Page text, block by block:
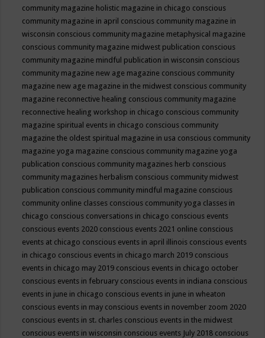
community magazine holistic magazine in chicago conscious
community magazine in april conscious community magazine in
wisconsin conscious community magazine metaphysical magazine
conscious community magazine midwest publication conscious
community magazine mindful publication in wisconsin conscious
community magazine new age magazine conscious community
magazine new age magazine in the midwest conscious community
magazine reconnective healing conscious community magazine
reconnective healing workshop in chicago conscious community
magazine spiritual events in chicago conscious community
magazine the oldest spiritual magazine in usa conscious community
magazine yoga magazine conscious community magazine yoga
publication conscious community magazines herb conscious
community magazines herbalism conscious community midwest
publication conscious community mindful magazine conscious
community online classes conscious community yoga classes in
chicago conscious conversations in chicago conscious events
conscious events 2020 conscious events 2021 online conscious
events at chicago conscious events in april illinois conscious events
in chicago conscious events in chicago march 2019 conscious
events in chicago may 2019 conscious events in chicago october
conscious events in february conscious events in indiana conscious
events in june in chicago conscious events in june in wheaton
conscious events in may conscious events in november zoom 2020
conscious events in st. charles conscious events in the midwest
conscious events in wisconsin conscious events July 2018 conscious